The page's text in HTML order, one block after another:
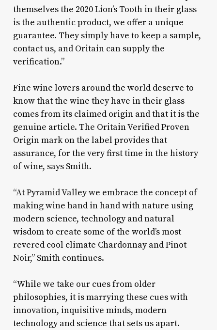
themselves the 2020 Lion’s Tooth in their glass
is the authentic product, we offer a unique
guarantee. They simply have to keep a sample,
contact us, and Oritain can supply the
verification.”
Fine wine lovers around the world deserve to
know that the wine they have in their glass
comes from its claimed origin and that it is the
genuine article. The Oritain Verified Proven
Origin mark on the label provides that
assurance, for the very first time in the history
of wine, says Smith.
“At Pyramid Valley we embrace the concept of
making wine hand in hand with nature using
modern science, technology and natural
wisdom to create some of the world’s most
revered cool climate Chardonnay and Pinot
Noir,” Smith continues.
“While we take our cues from older
philosophies, it is marrying these cues with
innovation, inquisitive minds, modern
technology and science that sets us apart.